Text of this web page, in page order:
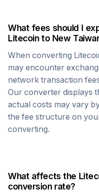
What fees should I
Litecointo New
When converting
may encounter
network transaction
Our converter displays
actual costs may vary
the fee structure on
converting.
What affects the
conversion rate?